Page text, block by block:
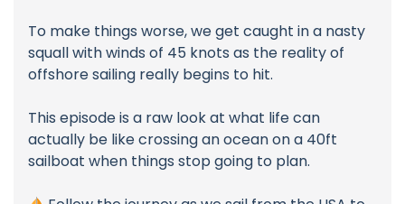
To make things worse, we get caught in a nasty
squall with winds of 45 knots as the reality of
offshore sailing really begins to hit.
This episode is a raw look at what life can
actually be like crossing an ocean on a 40ft
sailboat when things stop going to plan.